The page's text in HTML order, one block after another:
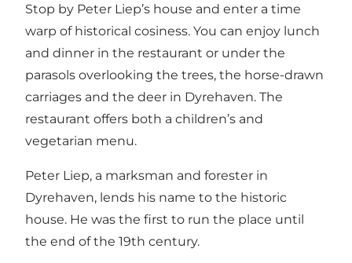
Stop by Peter Liep’s house and enter a time
warp of historical cosiness. You can enjoy lunch
and dinner in the restaurant or under the
parasols overlooking the trees, the horse-drawn
carriages and the deer in Dyrehaven. The
restaurant offers both a children’s and
vegetarian menu.
Peter Liep, a marksman and forester in
Dyrehaven, lends his name to the historic
house. He was the first to run the place until
the end of the 19th century.